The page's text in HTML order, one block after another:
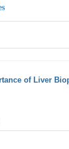
of Liver